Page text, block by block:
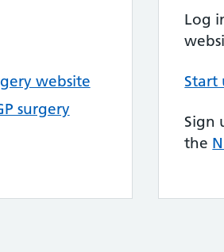
website
surgery
Log
Start
Sign
the